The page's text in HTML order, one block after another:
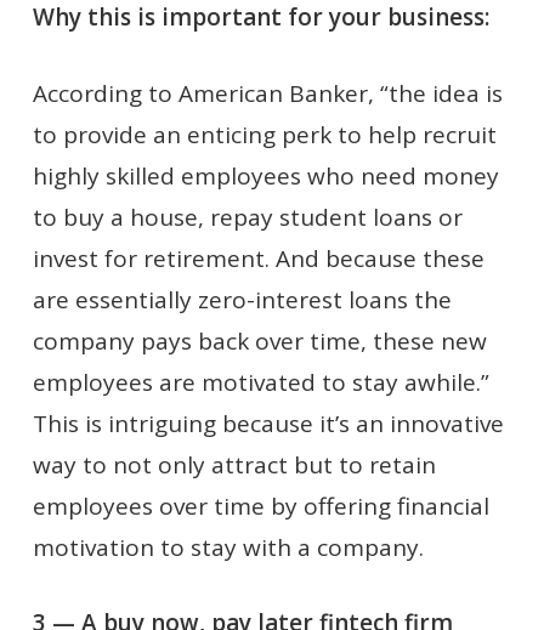
Why this is important for your business:
According to American Banker, “the idea is
to provide an enticing perk to help recruit
highly skilled employees who need money
to buy a house, repay student loans or
invest for retirement. And because these
are essentially zero-interest loans the
company pays back over time, these new
employees are motivated to stay awhile.”
This is intriguing because it’s an innovative
way to not only attract but to retain
employees over time by offering financial
motivation to stay with a company.
3 — A buy now, pay later fintech firm